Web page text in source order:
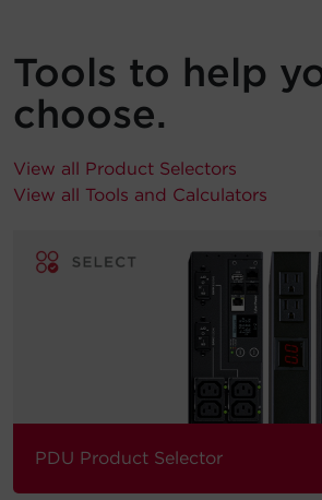
Tools to help
choose.
View all Product Selectors
View all Tools and Calculators
PDU Product Selector